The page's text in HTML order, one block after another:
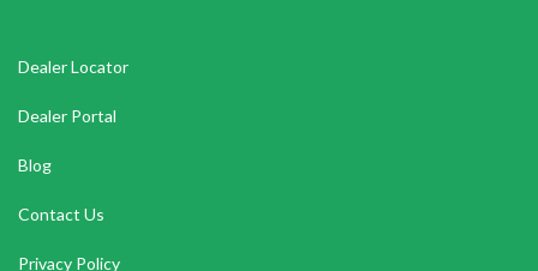
Dealer Locator
Dealer Portal
Blog
Contact Us
Privacy Policy